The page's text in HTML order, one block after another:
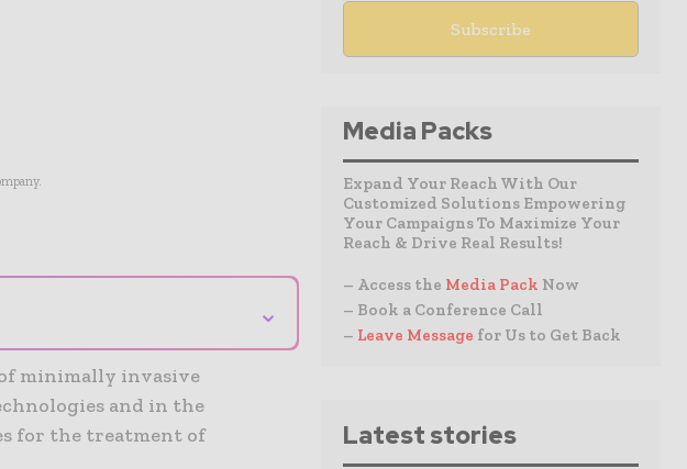
⌄
minimally invasive
and in the
for the treatment of
Media Packs
Expand Your Reach With Our
Customized Solutions Empowering
Your Campaigns To Maximize Your
Reach & Drive Real Results!
– Access the Media Pack Now
– Book a Conference Call
– Leave Message for Us to Get Back
Latest stories